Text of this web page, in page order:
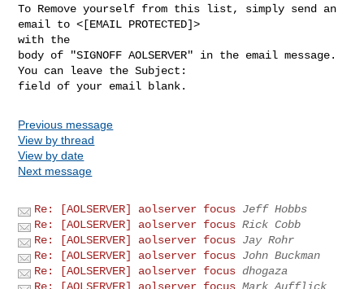
To Remove yourself from this list, simply send an
email to <[EMAIL PROTECTED]>
with the
body of "SIGNOFF AOLSERVER" in the email message.
You can leave the Subject:
Previous message
View by thread
View by date
Next message
Re: [AOLSERVER] aolserver focus Jeff Hobbs
Re: [AOLSERVER] aolserver focus Rick Cobb
Re: [AOLSERVER] aolserver focus Jay Rohr
Re: [AOLSERVER] aolserver focus John Buckman
Re: [AOLSERVER] aolserver focus dhogaza